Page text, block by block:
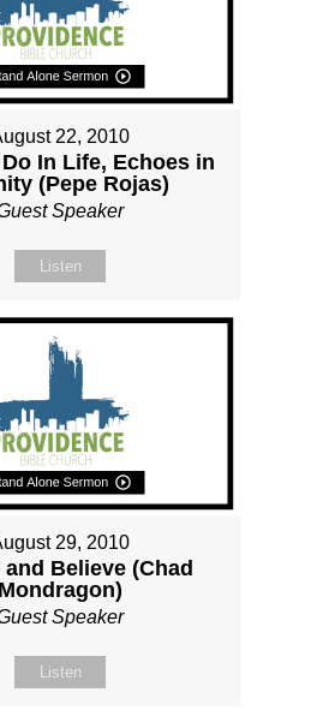
22, 2010
In Life, Echoes in
(Pepe Rojas)
Speaker
Listen
29, 2010
and Believe (Chad
Mondragon)
Speaker
Listen